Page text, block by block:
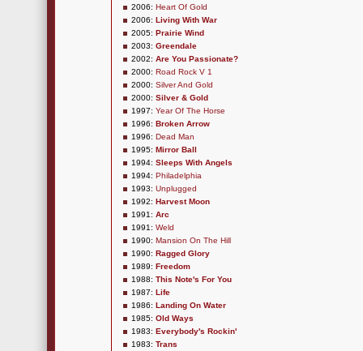
2006: Heart Of Gold
2006: Living With War
2005: Prairie Wind
2003: Greendale
2002: Are You Passionate?
2000: Road Rock V 1
2000: Silver And Gold
2000: Silver & Gold
1997: Year Of The Horse
1996: Broken Arrow
1996: Dead Man
1995: Mirror Ball
1994: Sleeps With Angels
1994: Philadelphia
1993: Unplugged
1992: Harvest Moon
1991: Arc
1991: Weld
1990: Mansion On The Hill
1990: Ragged Glory
1989: Freedom
1988: This Note's For You
1987: Life
1986: Landing On Water
1985: Old Ways
1983: Everybody's Rockin'
1983: Trans